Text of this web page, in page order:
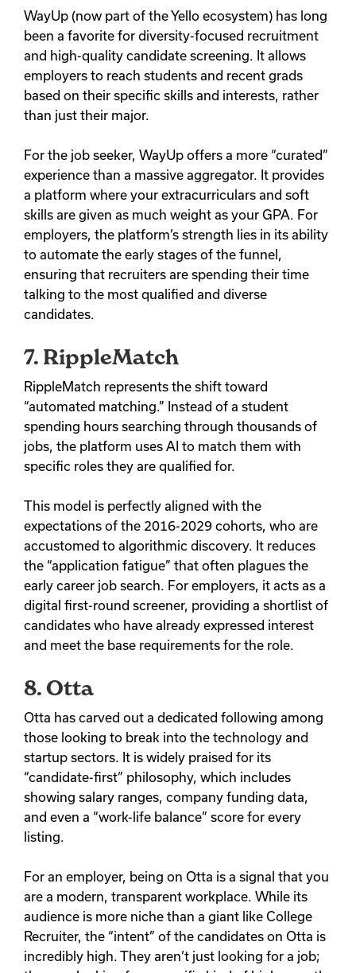
WayUp (now part of the Yello ecosystem) has long
been a favorite for diversity-focused recruitment
and high-quality candidate screening. It allows
employers to reach students and recent grads
based on their specific skills and interests, rather
than just their major.
For the job seeker, WayUp offers a more “curated”
experience than a massive aggregator. It provides
a platform where your extracurriculars and soft
skills are given as much weight as your GPA. For
employers, the platform’s strength lies in its ability
to automate the early stages of the funnel,
ensuring that recruiters are spending their time
talking to the most qualified and diverse
candidates.
7. RippleMatch
RippleMatch represents the shift toward
“automated matching.” Instead of a student
spending hours searching through thousands of
jobs, the platform uses AI to match them with
specific roles they are qualified for.
This model is perfectly aligned with the
expectations of the 2016-2029 cohorts, who are
accustomed to algorithmic discovery. It reduces
the “application fatigue” that often plagues the
early career job search. For employers, it acts as a
digital first-round screener, providing a shortlist of
candidates who have already expressed interest
and meet the base requirements for the role.
8. Otta
Otta has carved out a dedicated following among
those looking to break into the technology and
startup sectors. It is widely praised for its
“candidate-first” philosophy, which includes
showing salary ranges, company funding data,
and even a “work-life balance” score for every
listing.
For an employer, being on Otta is a signal that you
are a modern, transparent workplace. While its
audience is more niche than a giant like College
Recruiter, the “intent” of the candidates on Otta is
incredibly high. They aren’t just looking for a job;